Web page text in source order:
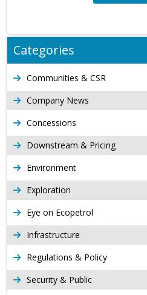
Categories
Communities & CSR
Company News
Concessions
Downstream & Pricing
Environment
Exploration
Eye on Ecopetrol
Infrastructure
Regulations & Policy
Security & Public